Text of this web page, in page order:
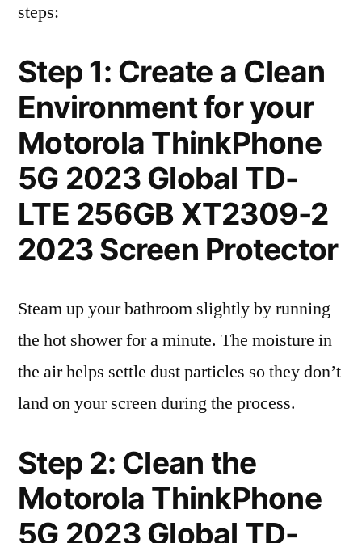
steps:
Step 1: Create a Clean
Environment for your
Motorola ThinkPhone
5G 2023 Global TD-
LTE 256GB XT2309-2
2023 Screen Protector
Steam up your bathroom slightly by running
the hot shower for a minute. The moisture in
the air helps settle dust particles so they don’t
land on your screen during the process.
Step 2: Clean the
Motorola ThinkPhone
5G 2023 Global TD-